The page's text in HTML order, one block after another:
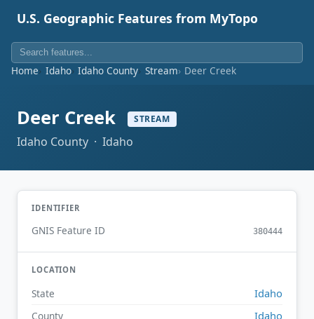
U.S. Geographic Features from MyTopo
Home Idaho Idaho County Stream Deer Creek
Deer Creek STREAM
Idaho County · Idaho
IDENTIFIER
GNIS Feature ID 380444
LOCATION
State Idaho
County Idaho